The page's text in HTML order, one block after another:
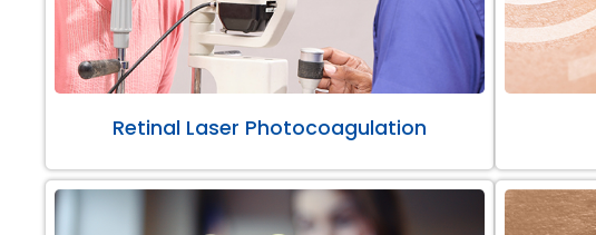
Retinal Laser Photocoagulation